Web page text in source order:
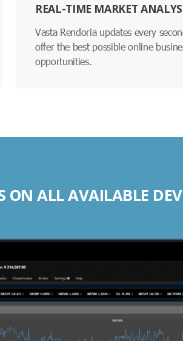
REAL-TIME MARKET
Vasta Rendoria updates every
offer the best possible online
opportunities.
ON ALL AVAILABLE